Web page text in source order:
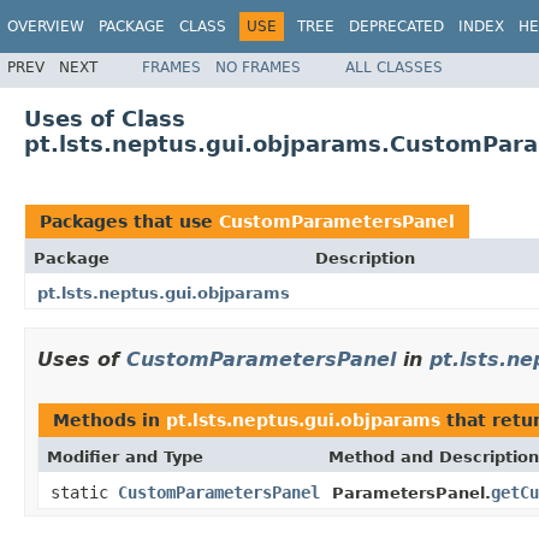
OVERVIEW PACKAGE CLASS USE TREE DEPRECATED INDEX
PREV NEXT FRAMES NO FRAMES ALL CLASSES
Uses of Class
Packages that use CustomParametersPanel
Package
Description
pt.lsts.neptus.gui.objparams
Uses of CustomParametersPanelin
Methods in pt.lsts.neptus.gui.objparams that
Modifier and Type Method and Description
static CustomParametersPanel ParametersPanel.